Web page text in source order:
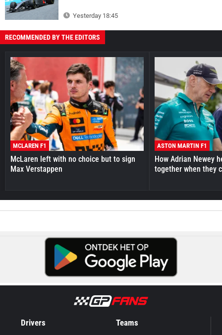
Yesterday 18:45
RECOMMENDED BY THE EDITORS
MCLAREN F1
McLaren left with no choice but to sign
Max Verstappen
ASTON MARTIN F1
How Adrian Newey
together when they
Drivers Teams